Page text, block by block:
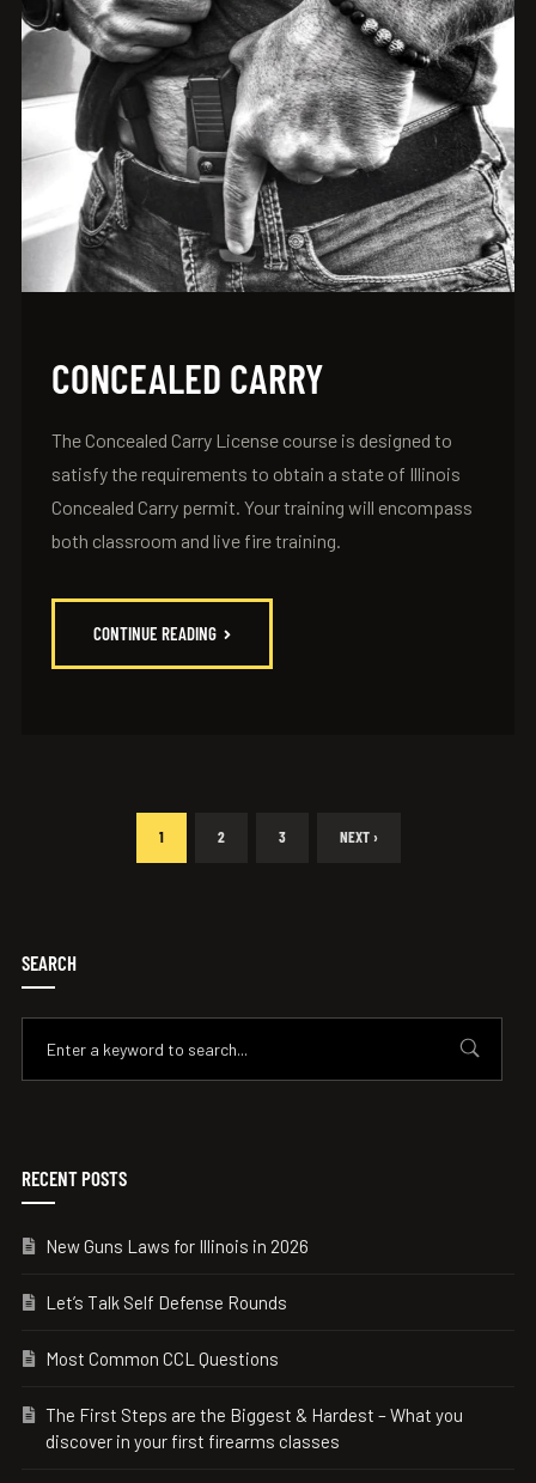
CONCEALED CARRY
The Concealed Carry License course is designed to
satisfy the requirements to obtain a state of Illinois
Concealed Carry permit. Your training will encompass
both classroom and live fire training.
CONTINUE READING
1 2 3 NEXT ›
SEARCH
RECENT POSTS
New Guns Laws for Illinois in 2026
Let’s Talk Self Defense Rounds
Most Common CCL Questions
The First Steps are the Biggest & Hardest – What you
discover in your first firearms classes